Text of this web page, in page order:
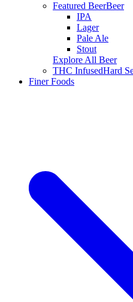
Featured BeerBeer
IPA
Lager
Pale Ale
Stout
Explore All Beer
THC InfusedHard
Finer Foods